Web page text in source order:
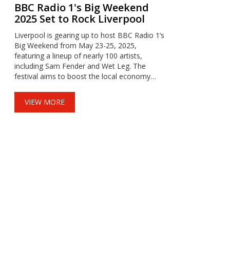
BBC Radio 1's Big Weekend
2025 Set to Rock Liverpool
Liverpool is gearing up to host BBC Radio 1’s
Big Weekend from May 23-25, 2025,
featuring a lineup of nearly 100 artists,
including Sam Fender and Wet Leg. The
festival aims to boost the local economy
VIEW MORE